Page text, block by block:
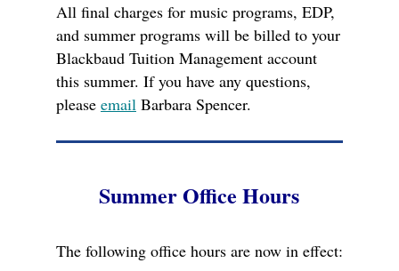
All final charges for music programs, EDP,
and summer programs will be billed to your
Blackbaud Tuition Management account
this summer. If you have any questions,
please emailBarbara Spencer.
Summer Office Hours
The following office hours are now in effect: